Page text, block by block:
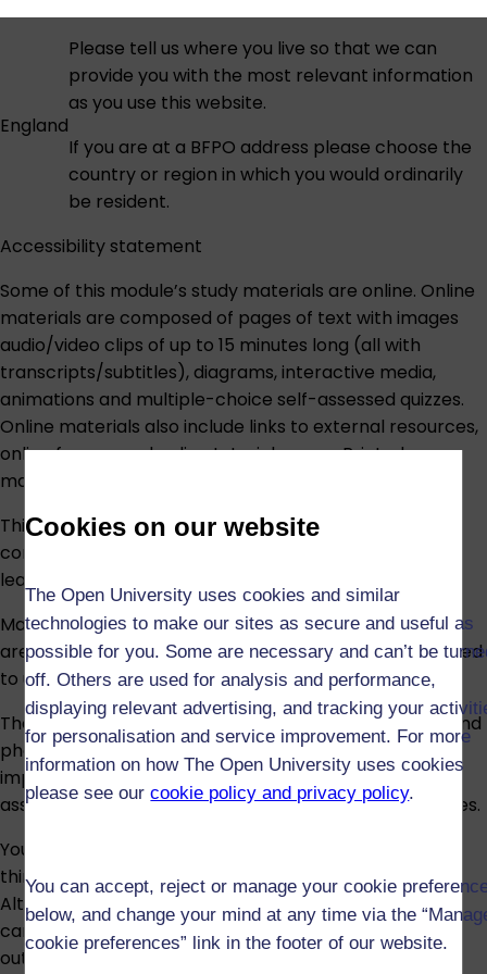
Cookies on our website
The Open University uses cookies and similar
technologies to make our sites as secure and useful as
possible for you. Some are necessary and can’t be
off. Others are used for analysis and performance,
displaying relevant advertising, and tracking your
for personalisation and service improvement. For more
information on how The Open University uses cookies
please see ourcookie policy and privacy policy.
You can accept, reject or manage your cookie
below, and change your mind at any time via the
cookie preferences” link in the footer of our website.
England
Please tell us where you live so that we can
provide you with the most relevant information
as you use this website.
If you are at a BFPO address please choose the
country or region in which you would ordinarily
be resident.
Accessibility statement
Some of this module’s study materials are online. Online
materials are composed of pages of text with images
audio/video clips of up to 15 minutes long (all with
transcripts/subtitles), diagrams, interactive media,
animations and multiple-choice self-assessed quizzes.
Online materials also include links to external resources,
online forums and online tutorial rooms. Printed
materials are provided for some module content.
This module has online tutorials. Although not
compulsory, tutorials will help you consolidate your
learning.
Mathematical and scientific symbols and expressions
are used throughout the module and you will be required
to use such notation within assessment.
The study materials contain some diagrams, graphs and
photographs. Reading and interpreting these is an
important part of the study of this module and is
assessed. Figure descriptions are provided for all figures.
You may be required to search for, and make use of,
third-party material online and this is assessed.
Alternatives for required/assessed research material
can be provided to enable you to meet the learning
outcomes of the module.